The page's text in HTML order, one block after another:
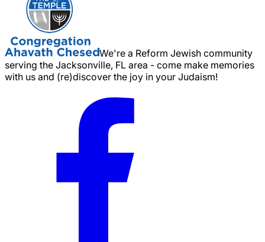
We're a Reform Jewish community
serving the Jacksonville, FL area - come make memories
with us and (re)discover the joy in your Judaism!